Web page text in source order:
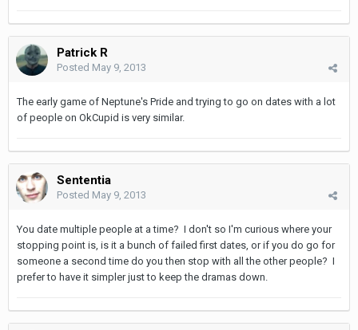
Patrick R
Posted May 9, 2013
The early game of Neptune's Pride and trying to go on dates with a lot
of people on OkCupid is very similar.
Sententia
Posted May 9, 2013
You date multiple people at a time? I don't so I'm curious where your
stopping point is, is it a bunch of failed first dates, or if you do go for
someone a second time do you then stop with all the other people? I
prefer to have it simpler just to keep the dramas down.